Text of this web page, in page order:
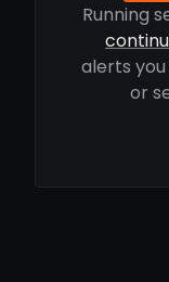
Running
alerts
or